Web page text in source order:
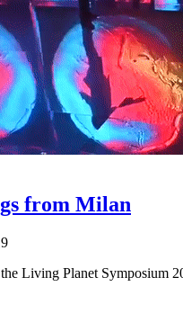
from Milan
Living Planet Symposium